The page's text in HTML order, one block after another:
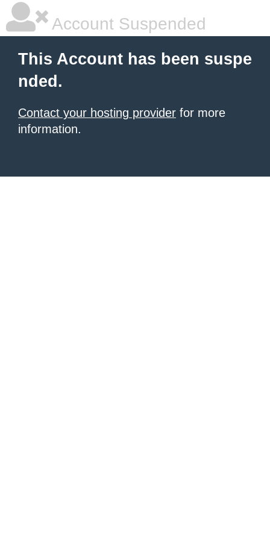
Account Suspended
This Account has been suspe
nded.
Contact your hosting provider for more
information.